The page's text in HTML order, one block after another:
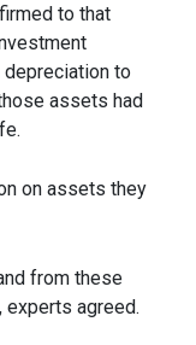
to that
to
assets had
on assets they
from these
experts agreed.